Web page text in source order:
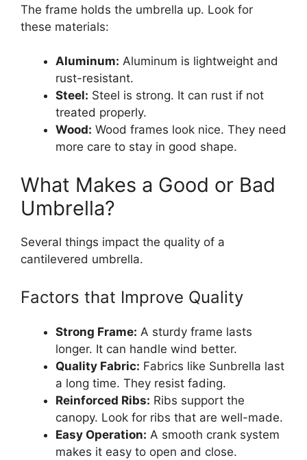
The frame holds the umbrella up. Look for
these materials:
Aluminum: Aluminum is lightweight and
rust-resistant.
Steel: Steel is strong. It can rust if not
treated properly.
Wood: Wood frames look nice. They need
more care to stay in good shape.
What Makes a Good or Bad
Umbrella?
Several things impact the quality of a
cantilevered umbrella.
Factors that Improve Quality
Strong Frame: A sturdy frame lasts
longer. It can handle wind better.
Quality Fabric: Fabrics like Sunbrella last
a long time. They resist fading.
Reinforced Ribs: Ribs support the
canopy. Look for ribs that are well-made.
Easy Operation: A smooth crank system
makes it easy to open and close.